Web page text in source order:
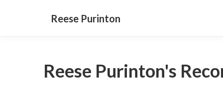
Reese Purinton
Reese Purinton's